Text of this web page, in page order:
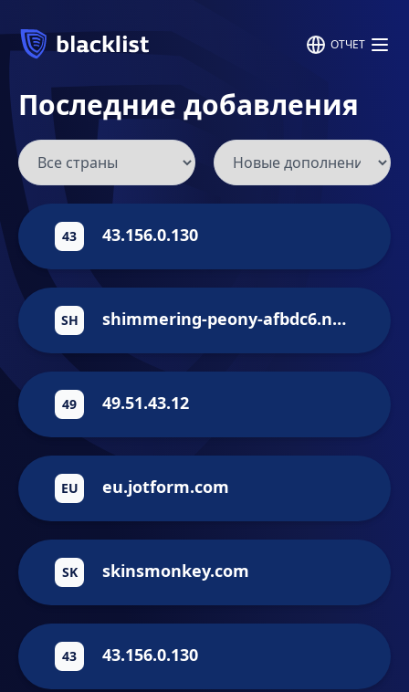
ОТЧЕТ
Последние добавления
43 43.156.0.130
SH shimmering-peony-afbdc6.netlify.app
49 49.51.43.12
EU eu.jotform.com
SK skinsmonkey.com
43 43.156.0.130